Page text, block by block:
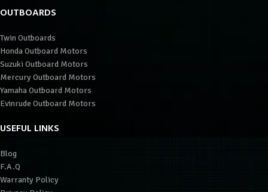
OUTBOARDS
Twin Outboards
Honda Outboard Motors
Suzuki Outboard Motors
Mercury Outboard Motors
Yamaha Outboard Motors
Evinrude Outboard Motors
USEFUL LINKS
Blog
F.A.Q
Warranty Policy